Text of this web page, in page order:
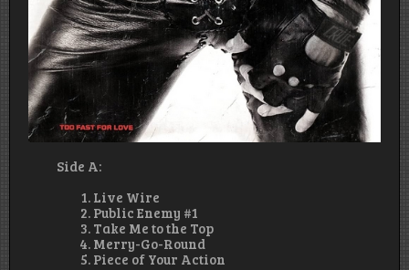
Side A:
Live Wire
Public Enemy #1
Take Me to the Top
Merry-Go-Round
Piece of Your Action